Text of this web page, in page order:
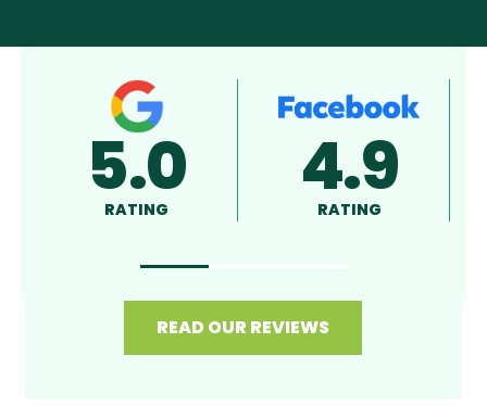
5.0
RATING 4.8
RATING
READ OUR REVIEWS